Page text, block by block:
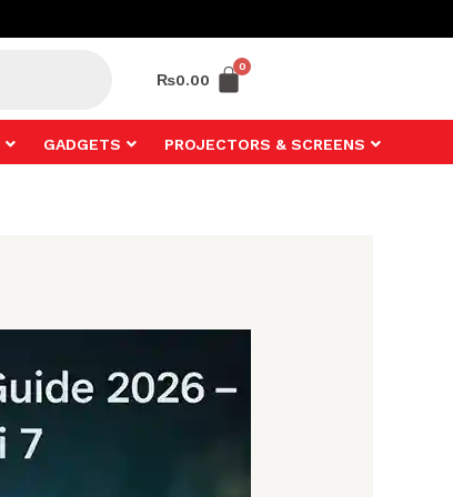
₨0.00
GADGETS PROJECTORS & SCREENS